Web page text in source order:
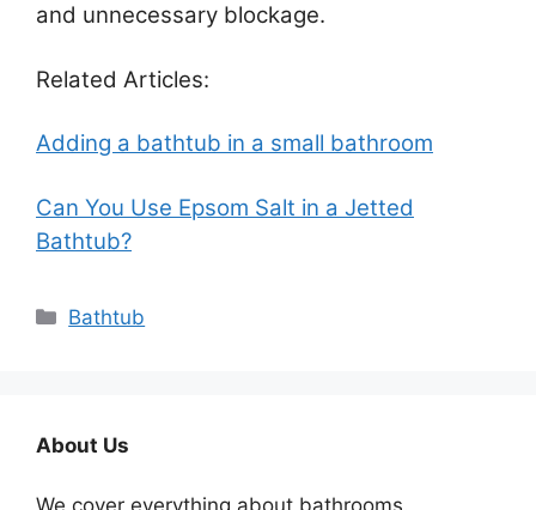
and unnecessary blockage.
Related Articles:
Adding a bathtub in a small bathroom
Can You Use Epsom Salt in a Jetted
Bathtub?
Categories
Bathtub
About Us
We cover everything about bathrooms.